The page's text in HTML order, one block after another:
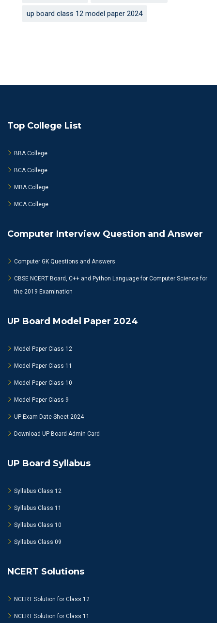
up board class 12 model paper 2024
Top College List
BBA College
BCA College
MBA College
MCA College
Computer Interview Question and Answer
Computer GK Questions and Answers
CBSE NCERT Board, C++ and Python Language for Computer Science for
the 2019 Examination
UP Board Model Paper 2024
Model Paper Class 12
Model Paper Class 11
Model Paper Class 10
Model Paper Class 9
UP Exam Date Sheet 2024
Download UP Board Admin Card
UP Board Syllabus
Syllabus Class 12
Syllabus Class 11
Syllabus Class 10
Syllabus Class 09
NCERT Solutions
NCERT Solution for Class 12
NCERT Solution for Class 11